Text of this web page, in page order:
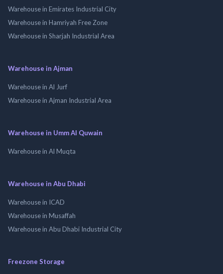
Warehouse in Emirates Industrial City
Warehouse in Hamriyah Free Zone
Warehouse in Sharjah Industrial Area
Warehouse in Ajman
Warehouse in Al Jurf
Warehouse in Ajman Industrial Area
Warehouse in Umm Al Quwain
Warehouse in Al Muqta
Warehouse in Abu Dhabi
Warehouse in ICAD
Warehouse in Musaffah
Warehouse in Abu Dhabi Industrial City
Freezone Storage